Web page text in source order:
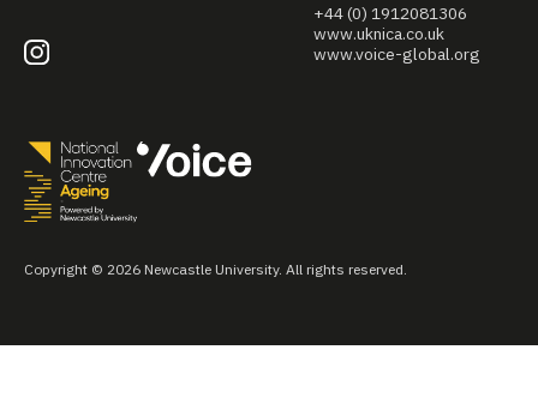
+44 (0) 1912081306
www.uknica.co.uk
www.voice-global.org
Copyright © 2026 Newcastle University. All rights reserved.